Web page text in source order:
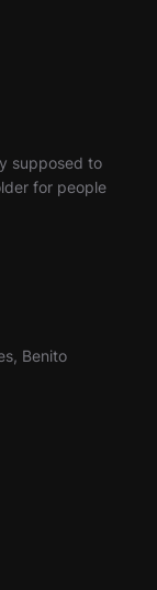
supposed to
for people
Benito